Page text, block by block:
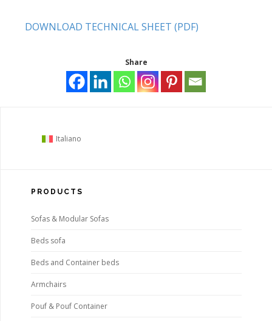
DOWNLOAD TECHNICAL SHEET (PDF)
Share
Italiano
PRODUCTS
Sofas & Modular Sofas
Beds sofa
Beds and Container beds
Armchairs
Pouf & Pouf Container